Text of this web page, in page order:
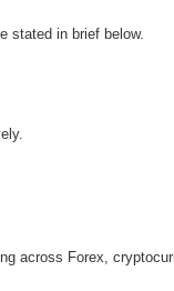
stated in brief below.
across Forex,